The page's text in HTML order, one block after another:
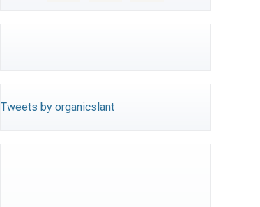
Tweets by organicslant